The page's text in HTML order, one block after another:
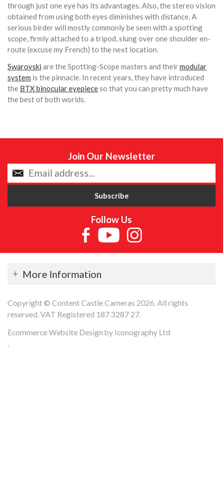
through just one eye has its advantages. Also, the stereo vision
obtained from using both eyes diminishes with distance. A
serious birder will mostly commonly be seen with a spotting
scope, firmly attached to a tripod, slung over one shoulder en-
route (excuse my French) to the next location.
Swarovski are the Spotting-Scope masters and theirmodular
system is the pinnacle. In recent years, they have introduced
the BTX binocular eyepieceso that you can pretty much have
the best of both worlds.
Join Our Newsletter
Follow Us
More Information
Copyright © Content Castle Cameras 2026. All rights
reserved. VAT Registered 187 3287 27.
Ecommerce Website Design by Iconography Ltd
.